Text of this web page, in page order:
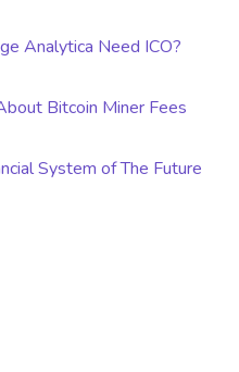
Analytica Need ICO?
Bitcoin Miner Fees
System of The Future